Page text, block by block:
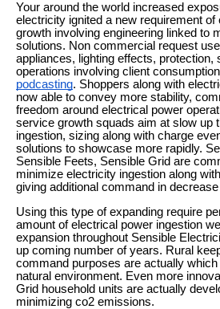
Your around the world increased
electricity ignited a new requirement of
growth involving engineering linked to
solutions. Non commercial request
appliances, lighting effects, protection,
operations involving client consumption
podcasting. Shoppers along with
now able to convey more stability,
freedom around electrical power
service growth squads aim at slow up
ingestion, sizing along with charge
solutions to showcase more rapidly.
Sensible Feets, Sensible Grid are
minimize electricity ingestion along
giving additional command in
Using this type of expanding require
amount of electrical power ingestion
expansion throughout Sensible
up coming number of years. Rural
command purposes are actually
natural environment. Even more
Grid household units are actually
minimizing co2 emissions.